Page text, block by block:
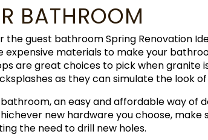
BATHROOM
guest bathroom Spring Renovation
expensive materials to make your
are great choices to pick when granite
as they can simulate the look
an easy and affordable way of
new hardware you choose,
the need to drill new holes.